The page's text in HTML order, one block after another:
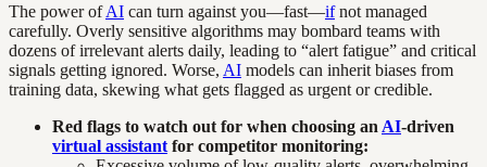
The power ofAI can turn against you—fast—ifnot managed
carefully. Overly sensitive algorithms may bombard teams with
dozens of irrelevant alerts daily, leading to “alert fatigue” and critical
signals getting ignored. Worse, AI models can inherit biases from
training data, skewing what gets flagged as urgent or credible.
Red flags to watch out for when choosing an AI-driven
virtual assistant for competitor monitoring: